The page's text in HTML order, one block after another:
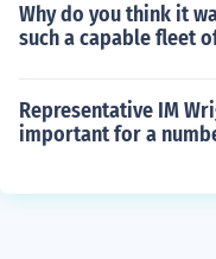
Why do you think it
such a capable fleet
Representative IM
important for a